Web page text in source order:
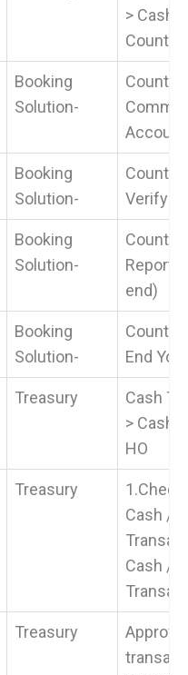
> Cash
Counter
Booking
Solution-
Counter
Booking
Solution-
Counter
Verify
Booking
Solution-
Counter
end)
Booking
Solution-
Counter
End
Treasury
Cash
> Cash
HO
Treasury
Cash /
Cash /
Treasury